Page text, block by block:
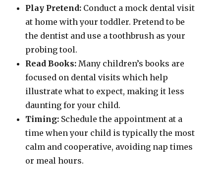
Play Pretend: Conduct a mock dental visit
at home with your toddler. Pretend to be
the dentist and use a toothbrush as your
probing tool.
Read Books: Many children’s books are
focused on dental visits which help
illustrate what to expect, making it less
daunting for your child.
Timing: Schedule the appointment at a
time when your child is typically the most
calm and cooperative, avoiding nap times
or meal hours.